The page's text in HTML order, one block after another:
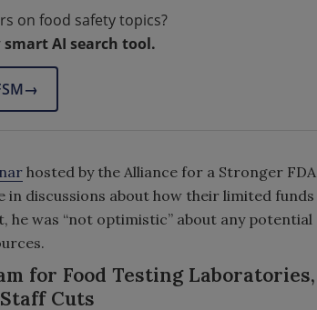
on food safety topics?
smart AI search tool.
→
hosted by the Alliance for a Stronger
in discussions about how their limited
was “not optimistic” about any potential
for Food Testing Laboratories,
Cuts